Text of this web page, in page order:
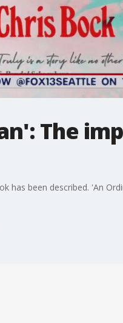
The
has been described. 'An